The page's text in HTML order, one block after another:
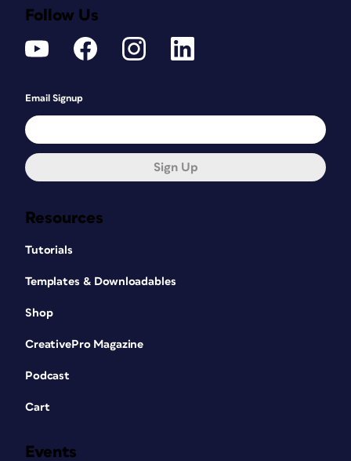
Resources
Tutorials
Templates & Downloadables
Shop
CreativePro Magazine
Podcast
Cart
Events
Follow Us
Email Signup
Sign Up